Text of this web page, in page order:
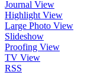
Journal View
Highlight View
Large Photo View
Slideshow
Proofing View
TV View
RSS